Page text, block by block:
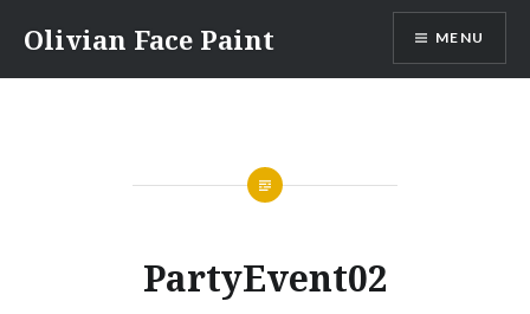
content
Olivian Face Paint MENU
PartyEvent02